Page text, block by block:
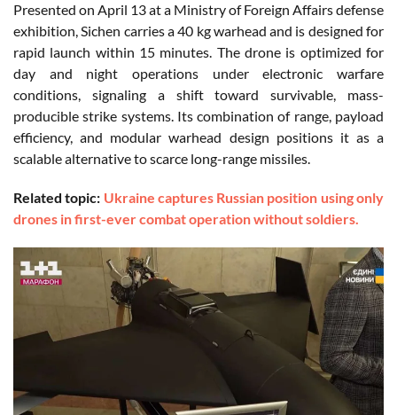
Presented on April 13 at a Ministry of Foreign Affairs defense
exhibition, Sichen carries a 40 kg warhead and is designed for
rapid launch within 15 minutes. The drone is optimized for
day and night operations under electronic warfare
conditions, signaling a shift toward survivable, mass-
producible strike systems. Its combination of range, payload
efficiency, and modular warhead design positions it as a
scalable alternative to scarce long-range missiles.
Related topic: Ukraine captures Russian position using only
drones in first-ever combat operation without soldiers.